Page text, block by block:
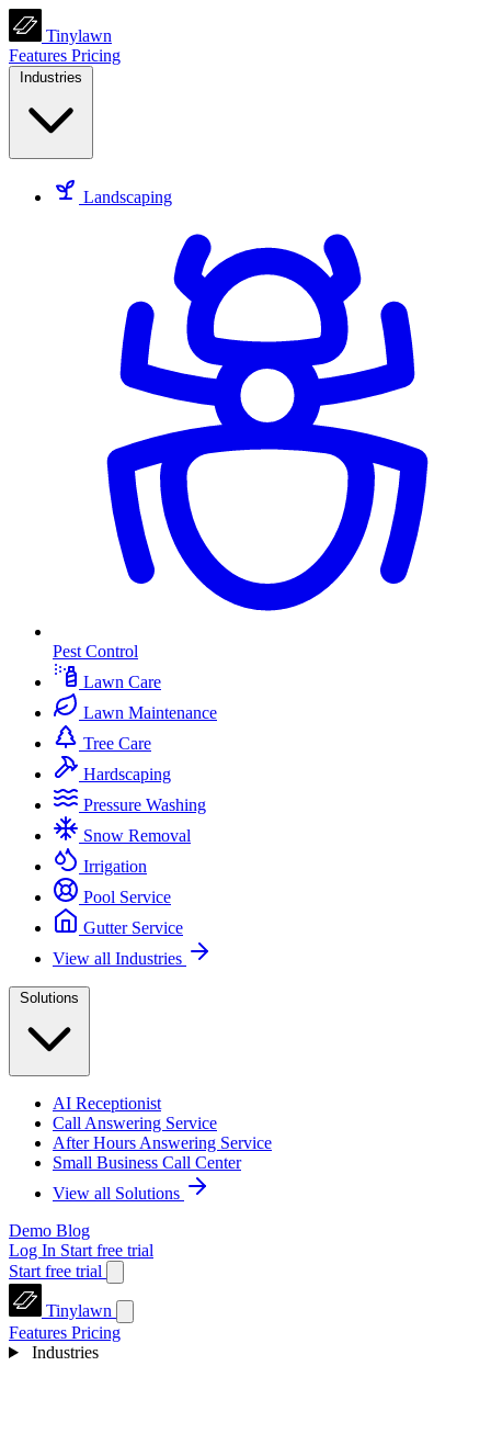
Tinylawn
Features Pricing
Industries
Landscaping
Pest Control
Lawn Care
Lawn Maintenance
Tree Care
Hardscaping
Pressure Washing
Snow Removal
Irrigation
Pool Service
Gutter Service
View all Industries
Solutions
AI Receptionist
Call Answering Service
After Hours Answering Service
Small Business Call Center
View all Solutions
Demo Blog
Log In Start free trial
Start free trial
Tinylawn
Features Pricing
Industries